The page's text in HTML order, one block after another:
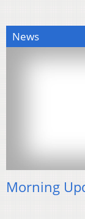
News
Morning